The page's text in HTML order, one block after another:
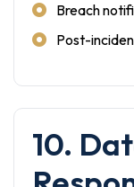
Breach
Post-
10.